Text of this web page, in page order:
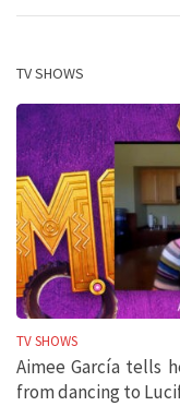
TV SHOWS
TV SHOWS
Aimee García tells
from dancing to